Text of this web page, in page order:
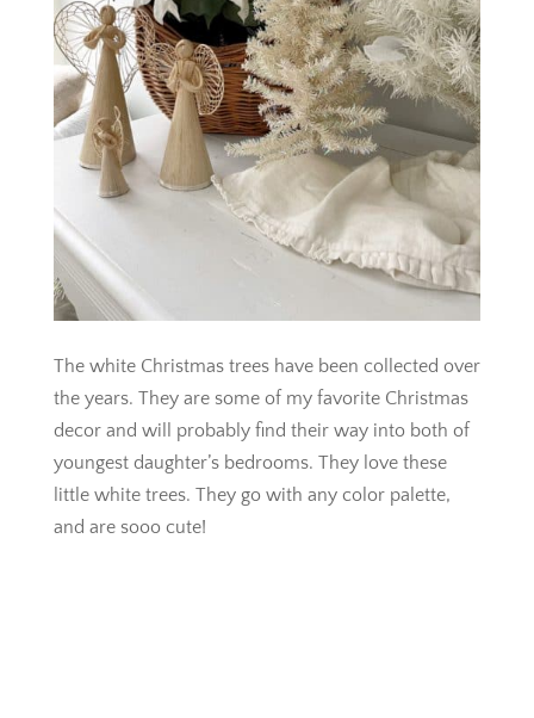
The white Christmas trees have been collected over
the years. They are some of my favorite Christmas
decor and will probably find their way into both of
youngest daughter’s bedrooms. They love these
little white trees. They go with any color palette,
and are sooo cute!